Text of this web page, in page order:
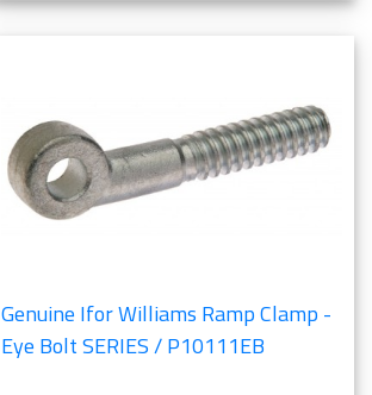
Genuine Ifor Williams Ramp Clamp -
Eye Bolt SERIES / P10111EB